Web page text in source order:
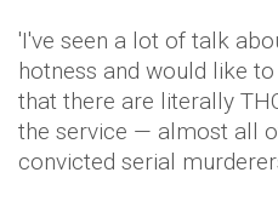
'I've seen a lot of talk
hotness and would like
that there are literally
the service — almost all
convicted serial